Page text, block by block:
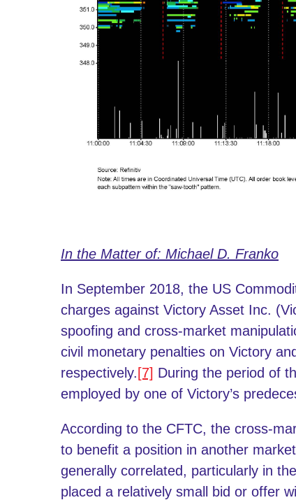
In the Matter of: Michael D. Franko
In September 2018, the US
charges against Victory Asset Inc.
spoofing and cross-market
civil monetary penalties on Victory
respectively. [7] During the period of
employed by one of Victory’s
According to the CFTC, the cross-
to benefit a position in another
generally correlated, particularly in
placed a relatively small bid or offer